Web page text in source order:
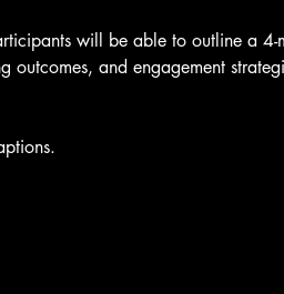
will be able to outline a 4-
and engagement